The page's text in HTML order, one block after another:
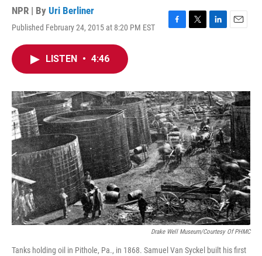
NPR | By Uri Berliner
Published February 24, 2015 at 8:20 PM EST
F
o
k
T
r
L
I
n
E
LISTEN • 4:46
Drake Well Museum/Courtesy Of PHMC
Tanks holding oil in Pithole, Pa., in 1868. Samuel Van Syckel built his first